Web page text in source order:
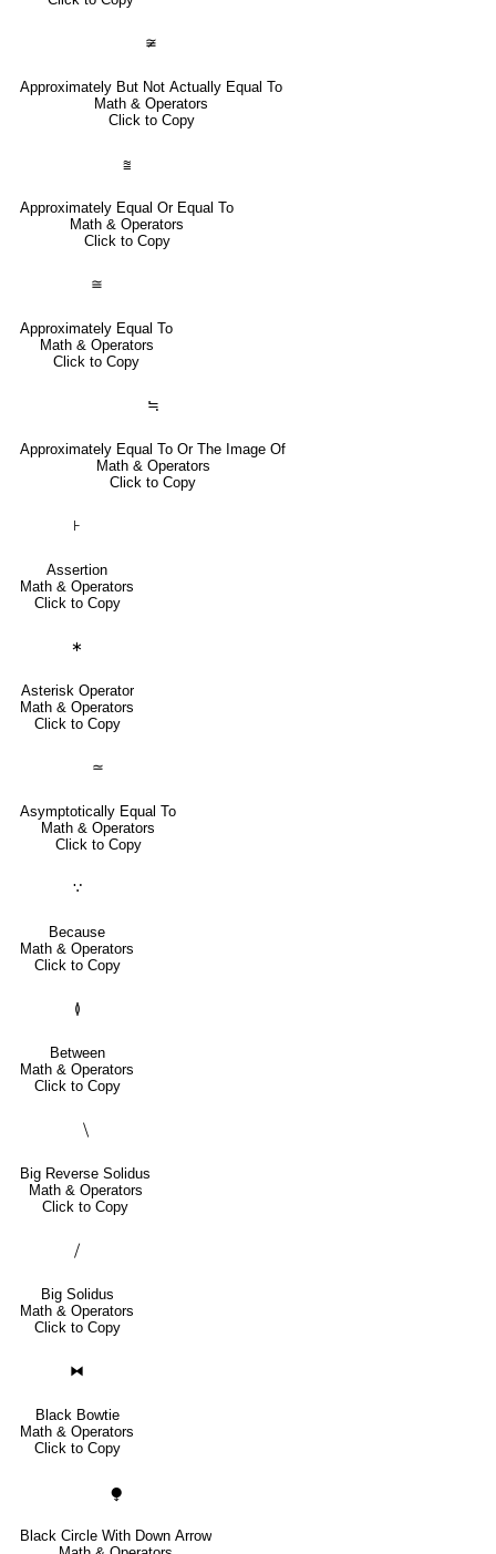
≆
Approximately But Not Actually Equal To
Math & Operators
Click to Copy
⩰
Approximately Equal Or Equal To
Math & Operators
Click to Copy
≅
Approximately Equal To
Math & Operators
Click to Copy
≒
Approximately Equal To Or The Image Of
Math & Operators
Click to Copy
⊦
Assertion
Math & Operators
Click to Copy
∗
Asterisk Operator
Math & Operators
Click to Copy
≃
Asymptotically Equal To
Math & Operators
Click to Copy
∵
Because
Math & Operators
Click to Copy
≬
Between
Math & Operators
Click to Copy
⧹
Big Reverse Solidus
Math & Operators
Click to Copy
⧸
Big Solidus
Math & Operators
Click to Copy
⧓
Black Bowtie
Math & Operators
Click to Copy
⧭
Black Circle With Down Arrow